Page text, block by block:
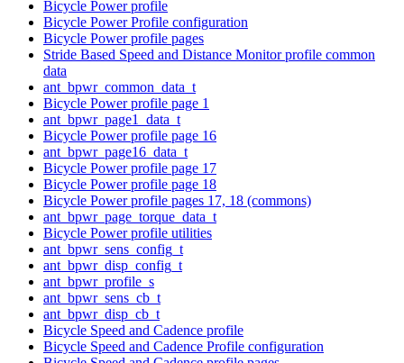
Bicycle Power profile
Bicycle Power Profile configuration
Bicycle Power profile pages
Stride Based Speed and Distance Monitor profile common
data
ant_bpwr_common_data_t
Bicycle Power profile page 1
ant_bpwr_page1_data_t
Bicycle Power profile page 16
ant_bpwr_page16_data_t
Bicycle Power profile page 17
Bicycle Power profile page 18
Bicycle Power profile pages 17, 18 (commons)
ant_bpwr_page_torque_data_t
Bicycle Power profile utilities
ant_bpwr_sens_config_t
ant_bpwr_disp_config_t
ant_bpwr_profile_s
ant_bpwr_sens_cb_t
ant_bpwr_disp_cb_t
Bicycle Speed and Cadence profile
Bicycle Speed and Cadence Profile configuration